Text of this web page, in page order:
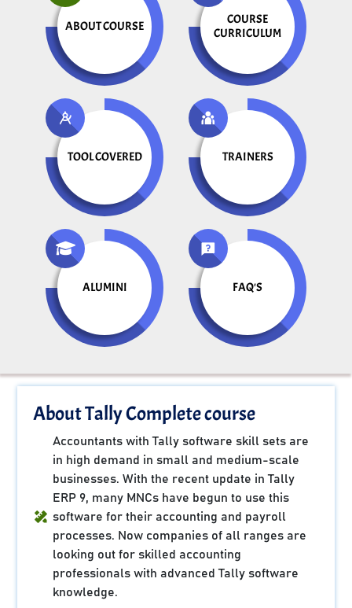
ABOUT COURSE
COURSE
CURRICULUM
TOOL COVERED TRAINERS
ALUMINI FAQ'S
About Tally Complete course
Accountants with Tally software skill sets are
in high demand in small and medium-scale
businesses. With the recent update in Tally
ERP 9, many MNCs have begun to use this
software for their accounting and payroll
processes. Now companies of all ranges are
looking out for skilled accounting
professionals with advanced Tally software
knowledge.